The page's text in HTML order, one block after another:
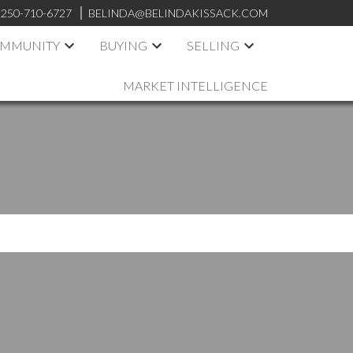
250-710-6727 BELINDA@BELINDAKISSACK.COM
BUYING SELLING
MARKET INTELLIGENCE